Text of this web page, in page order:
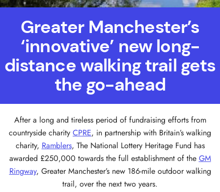
Greater Manchester’s
‘innovative’ new long-
distance walking trail gets
the go-ahead
After a long and tireless period of fundraising efforts from
countryside charity CPRE, in partnership with Britain’s walking
charity, Ramblers, The National Lottery Heritage Fund has
awarded £250,000 towards the full establishment of the GM
Ringway, Greater Manchester’s new 186-mile outdoor walking
trail, over the next two years.